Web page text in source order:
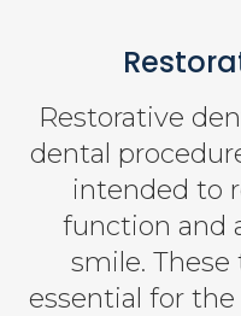
Restorative
dental
intended to
function and
smile.
essential for